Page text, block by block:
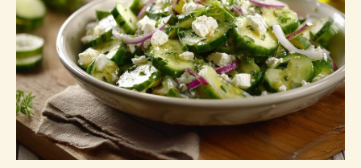
takeout-
style
side